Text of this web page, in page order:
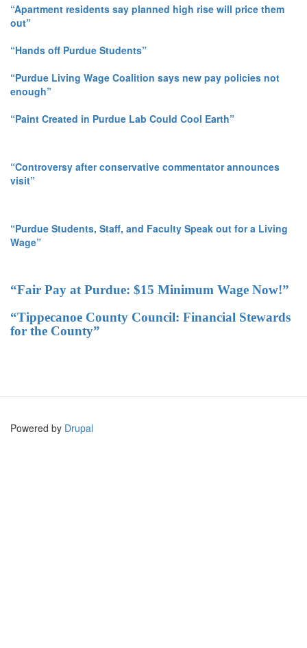
“Apartment residents say planned high rise will price them
out”
“Hands off Purdue Students”
“Purdue Living Wage Coalition says new pay policies not
enough”
“Paint Created in Purdue Lab Could Cool Earth”
“Controversy after conservative commentator announces
visit”
“Purdue Students, Staff, and Faculty Speak out for a Living
Wage”
“Fair Pay at Purdue: $15 Minimum Wage Now!”
“Tippecanoe County Council: Financial Stewards
for the County”
Powered by Drupal